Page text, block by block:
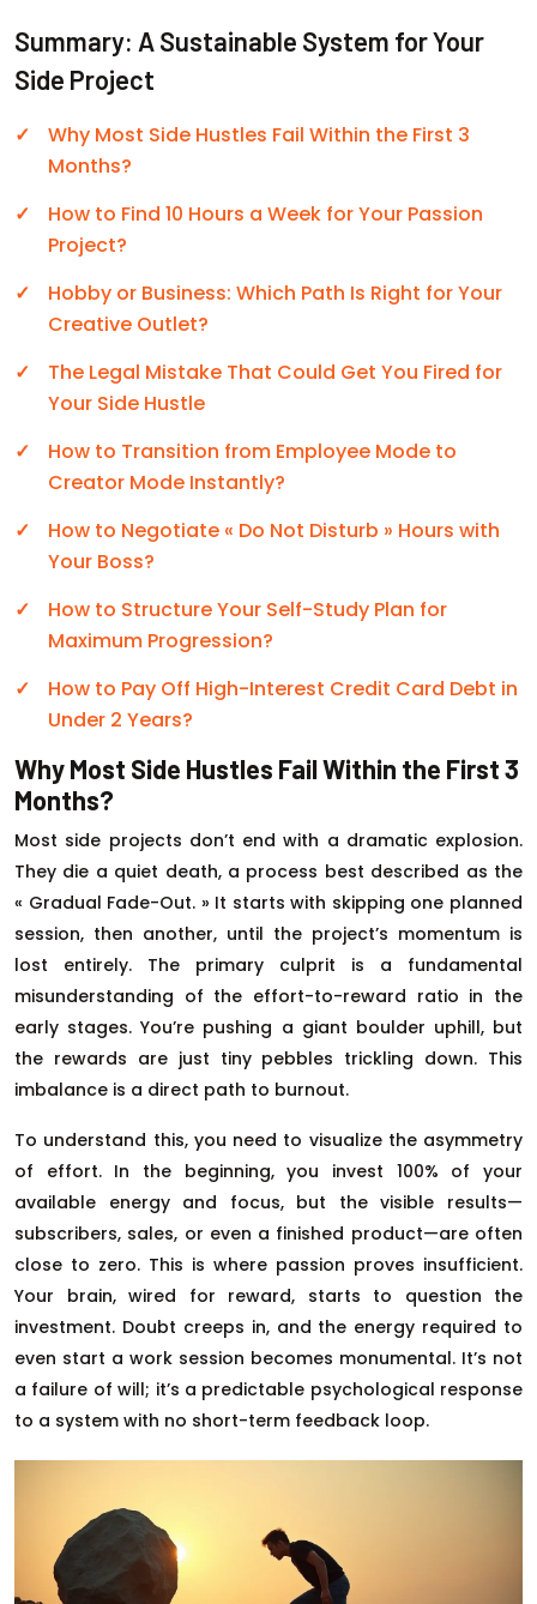
Summary: A Sustainable System for Your
Side Project
Why Most Side Hustles Fail Within the First 3
Months?
How to Find 10 Hours a Week for Your Passion
Project?
Hobby or Business: Which Path Is Right for Your
Creative Outlet?
The Legal Mistake That Could Get You Fired for
Your Side Hustle
How to Transition from Employee Mode to
Creator Mode Instantly?
How to Negotiate « Do Not Disturb » Hours with
Your Boss?
How to Structure Your Self-Study Plan for
Maximum Progression?
How to Pay Off High-Interest Credit Card Debt in
Under 2 Years?
Why Most Side Hustles Fail Within the First 3
Months?
Most side projects don’t end with a dramatic explosion.
They die a quiet death, a process best described as the
« Gradual Fade-Out. » It starts with skipping one planned
session, then another, until the project’s momentum is
lost entirely. The primary culprit is a fundamental
misunderstanding of the effort-to-reward ratio in the
early stages. You’re pushing a giant boulder uphill, but
the rewards are just tiny pebbles trickling down. This
imbalance is a direct path to burnout.
To understand this, you need to visualize the asymmetry
of effort. In the beginning, you invest 100% of your
available energy and focus, but the visible results—
subscribers, sales, or even a finished product—are often
close to zero. This is where passion proves insufficient.
Your brain, wired for reward, starts to question the
investment. Doubt creeps in, and the energy required to
even start a work session becomes monumental. It’s not
a failure of will; it’s a predictable psychological response
to a system with no short-term feedback loop.